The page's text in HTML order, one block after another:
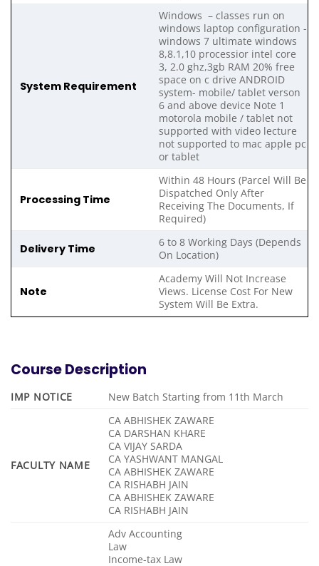
System Requirement
Windows – classes run on
windows laptop configuration -
windows 7 ultimate windows
8,8.1,10 processior intel core
3, 2.0 ghz,3gb RAM 20% free
space on c drive ANDROID
system- mobile/ tablet verson
6 and above device Note 1
motorola mobile / tablet not
supported with video lecture
not supported to mac apple pc
or tablet
Processing Time
Within 48 Hours (Parcel Will Be
Dispatched Only After
Receiving The Documents, If
Required)
Delivery Time
6 to 8 Working Days (Depends
On Location)
Note
Academy Will Not Increase
Views. License Cost For New
System Will Be Extra.
Course Description
IMP NOTICE New Batch Starting from 11th March
FACULTY NAME
CA ABHISHEK ZAWARE
CA DARSHAN KHARE
CA VIJAY SARDA
CA YASHWANT MANGAL
CA ABHISHEK ZAWARE
CA RISHABH JAIN
CA ABHISHEK ZAWARE
CA RISHABH JAIN
Adv Accounting
Law
Income-tax Law